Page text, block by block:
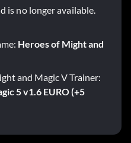
is no longer available.
Heroes of Might and
and Magic V Trainer:
5 v1.6 EURO (+5